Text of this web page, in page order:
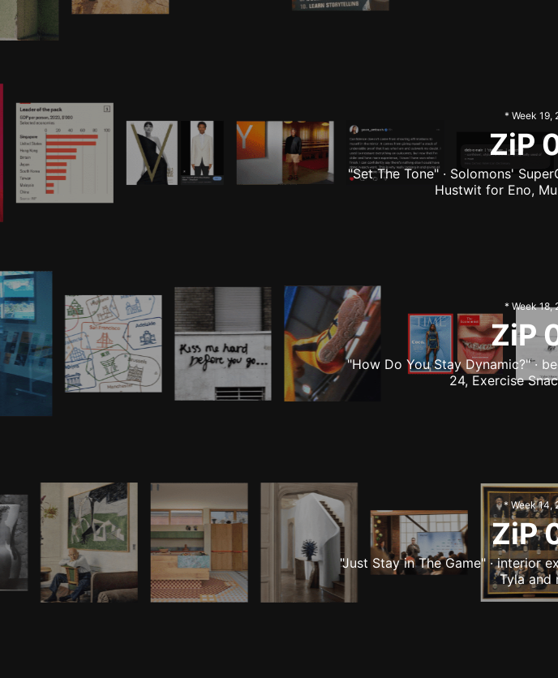
* Week 19,
ZiP
"Set The Tone" · Solomons'
Hustwit for Eno,
* Week18,
ZiP
"How Do You Stay Dynamic?" ·
24, Exercise
* Week14,
ZiP
"Just Stay in The Game" · interior
Tyla and